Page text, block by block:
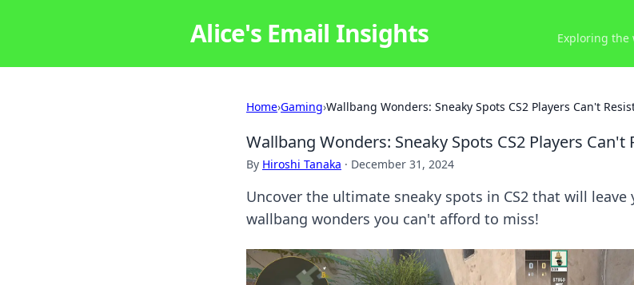
Alice's Email Insights Exploring the
Home›Gaming›Wallbang Wonders: Sneaky Spots CS2 Players Can't
Wallbang Wonders: Sneaky Spots CS2 Players Can't
By Hiroshi Tanaka · December 31, 2024
Uncover the ultimate sneaky spots in CS2 that will
wallbang wonders you can't afford to miss!